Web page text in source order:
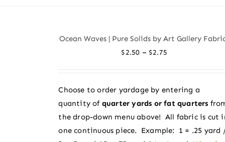
be
chosen
on
the
Ocean Waves | Pure Solids by Art Gallery
$2.50 – $2.75Price
through
$2.75
Choose to order yardage by entering a
quantity of quarter yards or fat quarters
the drop-down menu above! All fabric is cut
one continuous piece. Example: 1 = .25 yard